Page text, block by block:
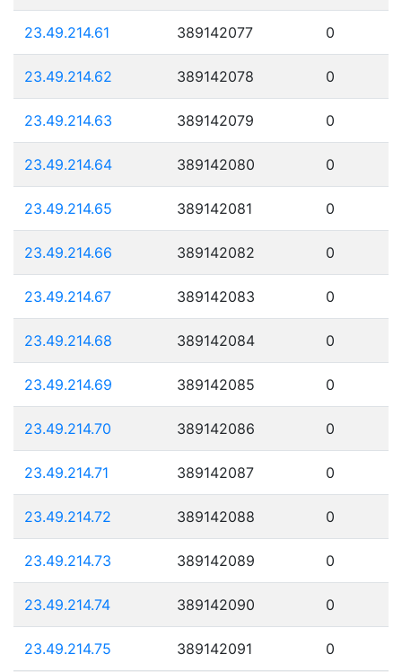
23.49.214.61 389142077 0
23.49.214.62 389142078 0
23.49.214.63 389142079 0
23.49.214.64 389142080 0
23.49.214.65 389142081 0
23.49.214.66 389142082 0
23.49.214.67 389142083 0
23.49.214.68 389142084 0
23.49.214.69 389142085 0
23.49.214.70 389142086 0
23.49.214.71 389142087 0
23.49.214.72 389142088 0
23.49.214.73 389142089 0
23.49.214.74 389142090 0
23.49.214.75 389142091 0